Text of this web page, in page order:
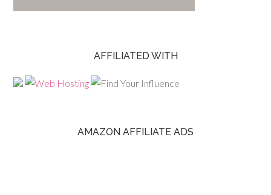
AFFILIATED WITH
AMAZON AFFILIATE ADS